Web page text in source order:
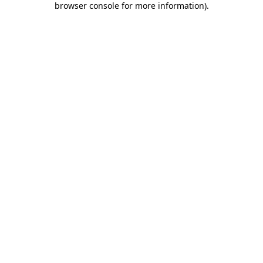
browser console for more information).